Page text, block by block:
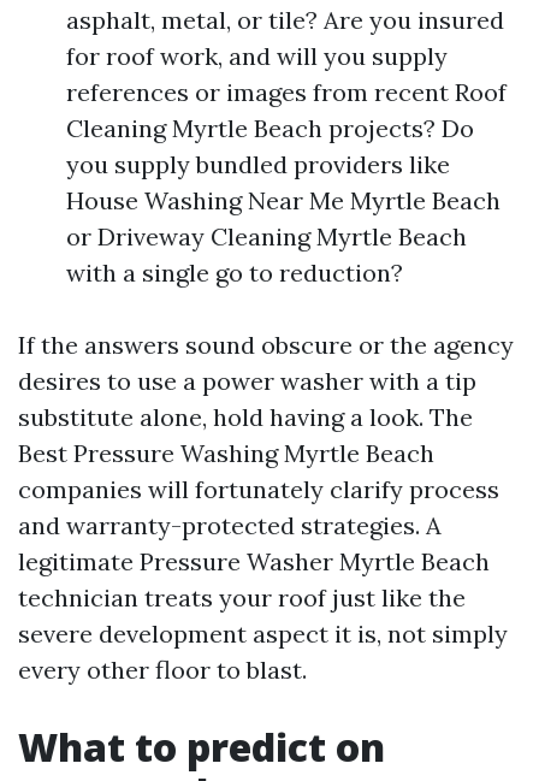
asphalt, metal, or tile? Are you insured
for roof work, and will you supply
references or images from recent Roof
Cleaning Myrtle Beach projects? Do
you supply bundled providers like
House Washing Near Me Myrtle Beach
or Driveway Cleaning Myrtle Beach
with a single go to reduction?
If the answers sound obscure or the agency
desires to use a power washer with a tip
substitute alone, hold having a look. The
Best Pressure Washing Myrtle Beach
companies will fortunately clarify process
and warranty-protected strategies. A
legitimate Pressure Washer Myrtle Beach
technician treats your roof just like the
severe development aspect it is, not simply
every other floor to blast.
What to predict on